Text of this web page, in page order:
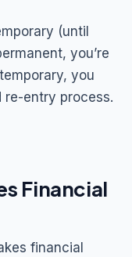
(until
you’re
you
re-entry process.
Financial
financial